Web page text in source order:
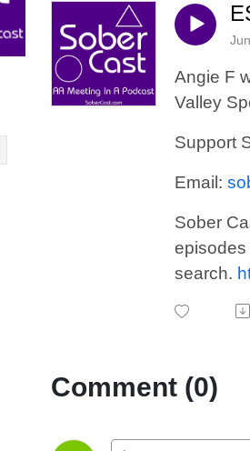
Angie F
Valley
Support
Email:
Sober
episodes
search.
Comment (0)